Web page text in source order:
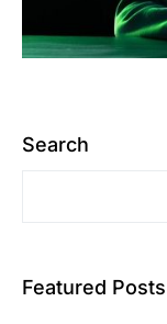
Search
Featured Posts